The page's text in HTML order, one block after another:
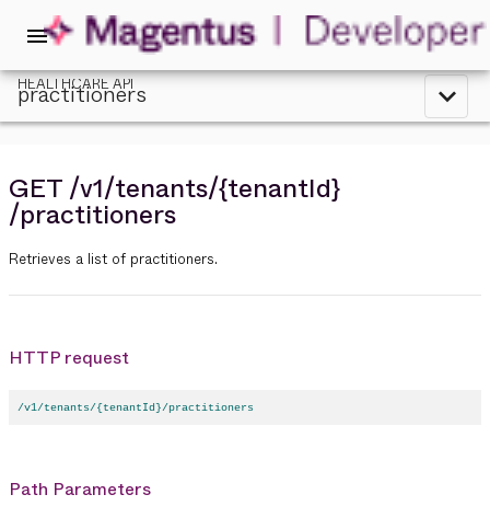
menu
HEALTHCARE API
practitioners expand_less
GET/v1/tenants/{tenantId}
/practitioners
Retrieves a list of practitioners.
HTTP request
/v1/tenants/{tenantId}/practitioners
Path Parameters